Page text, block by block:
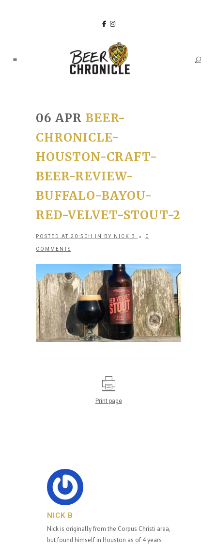
06 APR BEER-
CHRONICLE-
HOUSTON-CRAFT-
BEER-REVIEW-
BUFFALO-BAYOU-
RED-VELVET-STOUT-2
POSTED AT 20:50H IN BY NICK B 0
COMMENTS
Print page
NICK B
Nick is originally from the Corpus Christi area,
but found himself in Houston as of 4 years